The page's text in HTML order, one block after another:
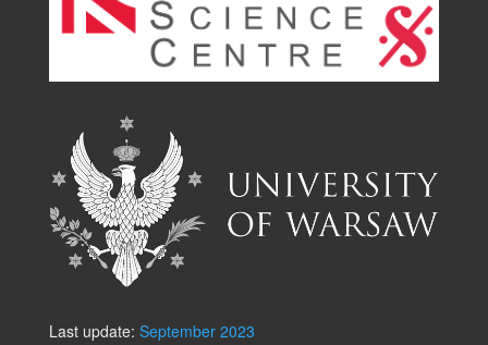
Last update: September 2023